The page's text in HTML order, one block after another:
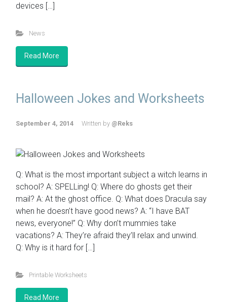
devices […]
News
Read More
Halloween Jokes and Worksheets
September 4, 2014 Written by @Reks
Q: What is the most important subject a witch learns in
school? A: SPELLing! Q: Where do ghosts get their
mail? A: At the ghost office. Q: What does Dracula say
when he doesn’t have good news? A: “I have BAT
news, everyone!” Q: Why don’t mummies take
vacations? A: They’re afraid they’ll relax and unwind.
Q: Why is it hard for […]
Printable Worksheets
Read More